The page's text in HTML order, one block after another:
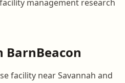
management research
BarnBeacon
facility near Savannah and